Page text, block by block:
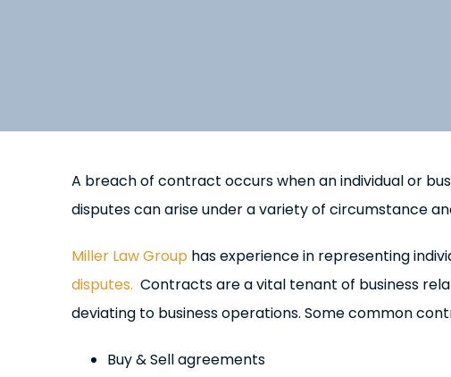
A breach of contract occurs when an individual or
disputes can arise under a variety of circumstance
Miller Law Grouphas experience in representing
disputes. Contracts are a vital tenant of business
deviating to business operations. Some common
Buy & Sell agreements